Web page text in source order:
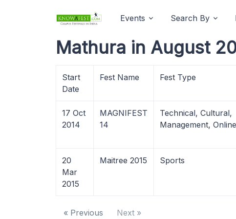
Events Search By
Mathura in August
Start
Date
Fest Name Fest Type
17 Oct
2014
MAGNIFEST
14
Technical, Cultural,
Management, Online
20
Mar
2015
Maitree 2015 Sports
« Previous Next »